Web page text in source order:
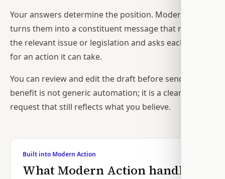
Your answers determine the position. Modern Action
turns them into a constituent message that names
the relevant issue or legislation and asks each office
for an action it can take.
You can review and edit the draft before sending. The
benefit is not generic automation; it is a clearer
request that still reflects what you believe.
Built into Modern Action
What Modern Action handles